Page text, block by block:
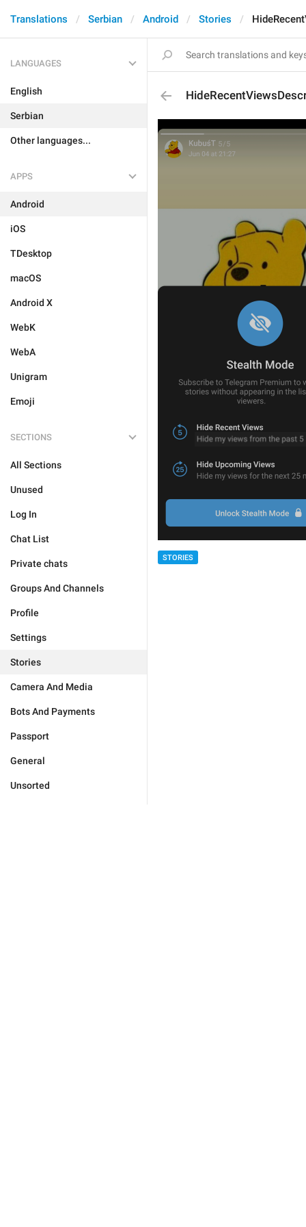
Translations Serbian Android Stories
LANGUAGES
English
Serbian
Other languages...
APPS
Android
iOS
TDesktop
macOS
Android X
WebK
WebA
Unigram
Emoji
SECTIONS
All Sections
Unused
Log In
Chat List
Private chats
Groups And Channels
Profile
Settings
Stories
Camera And Media
Bots And Payments
Passport
General
Unsorted
STORIES